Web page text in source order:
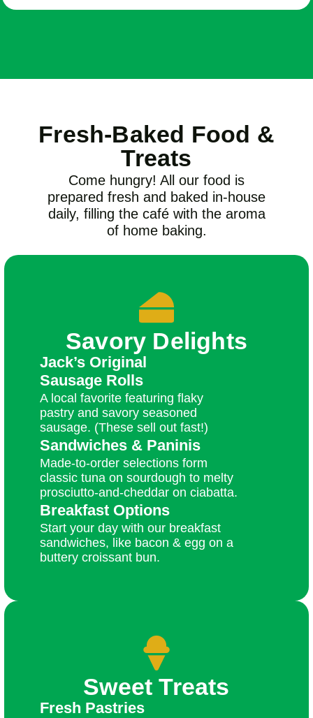
Fresh-Baked Food &
Treats
Come hungry! All our food is
prepared fresh and baked in-house
daily, filling the café with the aroma
of home baking.
Savory Delights
Jack’s Original
Sausage Rolls
A local favorite featuring flaky
pastry and savory seasoned
sausage. (These sell out fast!)
Sandwiches & Paninis
Made-to-order selections form
classic tuna on sourdough to melty
prosciutto-and-cheddar on ciabatta.
Breakfast Options
Start your day with our breakfast
sandwiches, like bacon & egg on a
buttery croissant bun.
Sweet Treats
Fresh Pastries